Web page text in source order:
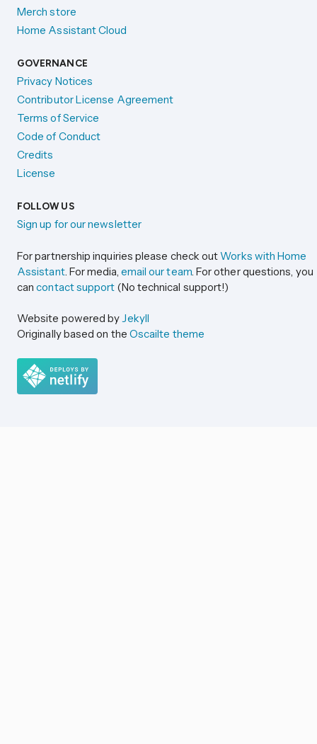
Merch store
Home Assistant Cloud
GOVERNANCE
Privacy Notices
Contributor License Agreement
Terms of Service
Code of Conduct
Credits
License
FOLLOW US
Sign up for our newsletter
For partnership inquiries please check outWorks with Home
Assistant. For media, email our team. For other questions, you
cancontact support (No technical support!)
Website powered byJekyll
Originally based on the Oscailte theme